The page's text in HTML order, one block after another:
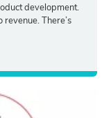
development.
There’s